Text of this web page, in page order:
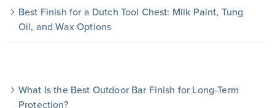
Best Finish for a Dutch Tool Chest: Milk Paint, Tung
Oil, and Wax Options
What Is the Best Outdoor Bar Finish for Long-Term
Protection?